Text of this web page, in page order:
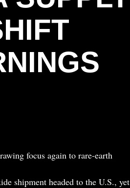
focus again to rare-earth
shipment headed to the U.S., yet